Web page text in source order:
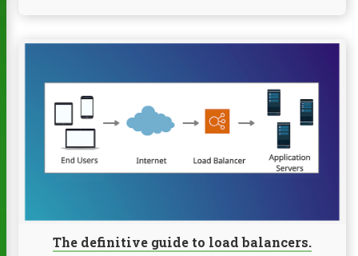
The definitive guide to load balancers.
Continue
The
guide
balancers.